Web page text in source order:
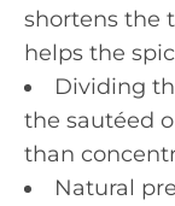
shortens the
helps the
Dividing
the sautéed
than
Natural